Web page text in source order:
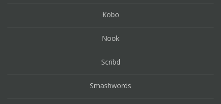
Kobo
Nook
Scribd
Smashwords